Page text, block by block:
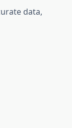
data,